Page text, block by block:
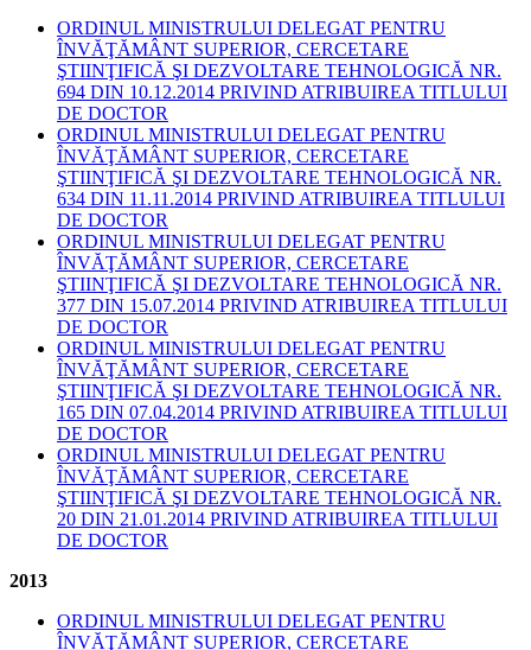
ORDINUL MINISTRULUI DELEGAT PENTRU
ÎNVĂŢĂMÂNT SUPERIOR, CERCETARE
ŞTIINŢIFICĂ ŞI DEZVOLTARE TEHNOLOGICĂ NR.
694 DIN 10.12.2014 PRIVIND ATRIBUIREA TITLULUI
DE DOCTOR
ORDINUL MINISTRULUI DELEGAT PENTRU
ÎNVĂŢĂMÂNT SUPERIOR, CERCETARE
ŞTIINŢIFICĂ ŞI DEZVOLTARE TEHNOLOGICĂ NR.
634 DIN 11.11.2014 PRIVIND ATRIBUIREA TITLULUI
DE DOCTOR
ORDINUL MINISTRULUI DELEGAT PENTRU
ÎNVĂŢĂMÂNT SUPERIOR, CERCETARE
ŞTIINŢIFICĂ ŞI DEZVOLTARE TEHNOLOGICĂ NR.
377 DIN 15.07.2014 PRIVIND ATRIBUIREA TITLULUI
DE DOCTOR
ORDINUL MINISTRULUI DELEGAT PENTRU
ÎNVĂŢĂMÂNT SUPERIOR, CERCETARE
ŞTIINŢIFICĂ ŞI DEZVOLTARE TEHNOLOGICĂ NR.
165 DIN 07.04.2014 PRIVIND ATRIBUIREA TITLULUI
DE DOCTOR
ORDINUL MINISTRULUI DELEGAT PENTRU
ÎNVĂŢĂMÂNT SUPERIOR, CERCETARE
ŞTIINŢIFICĂ ŞI DEZVOLTARE TEHNOLOGICĂ NR.
20 DIN 21.01.2014 PRIVIND ATRIBUIREA TITLULUI
DE DOCTOR
2013
ORDINUL MINISTRULUI DELEGAT PENTRU
ÎNVĂŢĂMÂNT SUPERIOR, CERCETARE